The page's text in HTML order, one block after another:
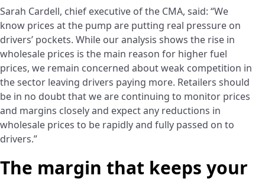
Sarah Cardell, chief executive of the CMA, said: “We
know prices at the pump are putting real pressure on
drivers’ pockets. While our analysis shows the rise in
wholesale prices is the main reason for higher fuel
prices, we remain concerned about weak competition in
the sector leaving drivers paying more. Retailers should
be in no doubt that we are continuing to monitor prices
and margins closely and expect any reductions in
wholesale prices to be rapidly and fully passed on to
drivers.”
The margin that keeps your